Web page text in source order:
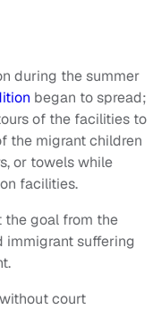
during the summer
began to spread;
of the facilities to
the migrant children
or towels while
facilities.
the goal from the
immigrant suffering
court